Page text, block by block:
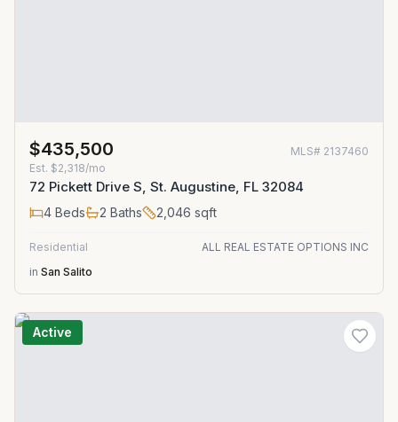
$435,500 MLS# 2137460
Est. $2,318/mo
72 Pickett Drive S, St. Augustine, FL 32084
4 Beds 2 Baths 2,046 sqft
Residential
ALL REAL ESTATE OPTIONS INC
in San Salito
Active